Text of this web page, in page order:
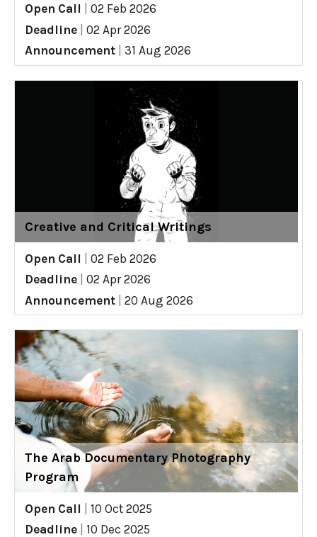
Open Call
02 Feb 2026
Deadline
02 Apr 2026
Announcement
31 Aug 2026
Creative and Critical Writings
Open Call
02 Feb 2026
Deadline
02 Apr 2026
Announcement
20 Aug 2026
The Arab Documentary Photography
Program
Open Call
10 Oct 2025
Deadline
10 Dec 2025